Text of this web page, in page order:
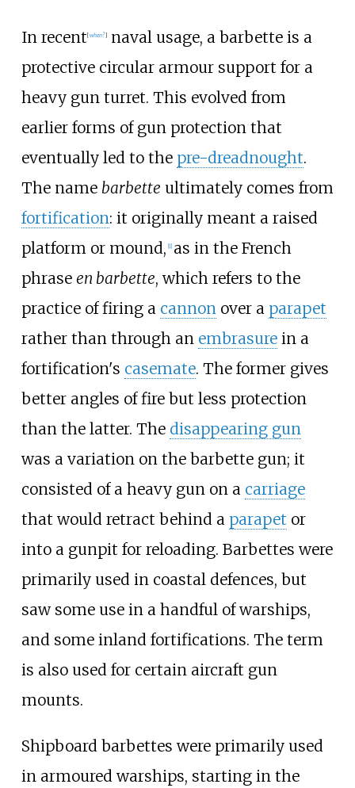
In recent [when?]naval usage, a barbette is a
protective circular armour support for a
heavy gun turret. This evolved from
earlier forms of gun protection that
eventually led to the pre-dreadnought.
The name barbette ultimately comes from
fortification: it originally meant a raised
platform or mound, 1] as in the French
phrase en barbette, which refers to the
practice of firing a cannonover a parapet
rather than through an embrasurein a
fortification's casemate. The former gives
better angles of fire but less protection
than the latter. The disappearing gun
was a variation on the barbette gun; it
consisted of a heavy gun on a carriage
that would retract behind a parapet or
into a gunpit for reloading. Barbettes were
primarily used in coastal defences, but
saw some use in a handful of warships,
and some inland fortifications. The term
is also used for certain aircraft gun
mounts.
Shipboard barbettes were primarily used
in armoured warships, starting in the